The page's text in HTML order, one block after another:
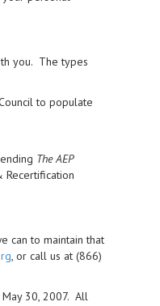
you. The types
to populate
The AEP
Recertification
can to maintain that
, or call us at (866)
30, 2007. All